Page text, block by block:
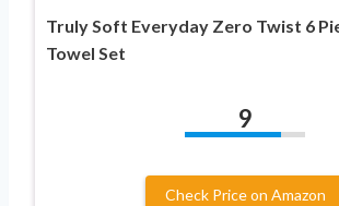
Truly Soft Everyday Zero Twist 6
Towel Set
9
Check Price on Amazon